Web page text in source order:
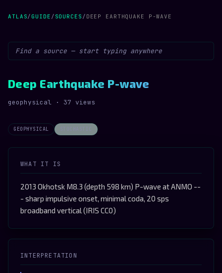
ATLAS/ GUIDE / SOURCES / DEEP EARTHQUAKE P-WAVE
Deep Earthquake P-wave
geophysical · 37 views
GEOPHYSICAL STOCHASTIC
WHAT IT IS
2013 Okhotsk M8.3 (depth 598 km) P-wave at ANMO --
- sharp impulsive onset, minimal coda, 20 sps
broadband vertical (IRIS CC0)
INTERPRETATION